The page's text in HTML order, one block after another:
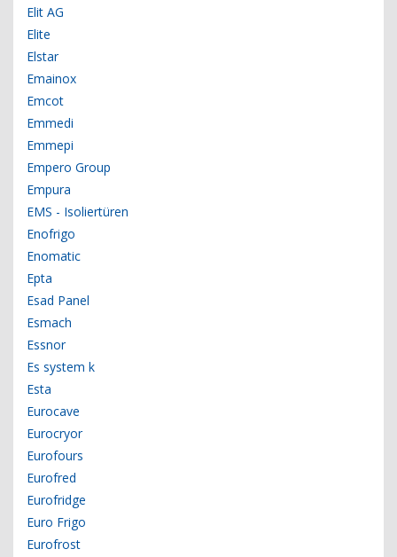
Elit AG
Elite
Elstar
Emainox
Emcot
Emmedi
Emmepi
Empero Group
Empura
EMS - Isoliertüren
Enofrigo
Enomatic
Epta
Esad Panel
Esmach
Essnor
Es system k
Esta
Eurocave
Eurocryor
Eurofours
Eurofred
Eurofridge
Euro Frigo
Eurofrost